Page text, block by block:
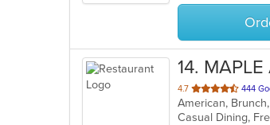
stars.
14. MAPLE
4.7 out
of
5
444
American,